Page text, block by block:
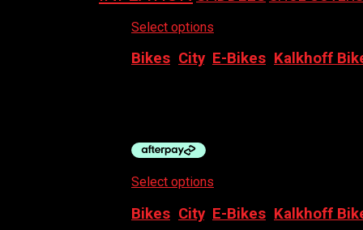
Select options
Bikes City, E-Bikes Kalkhoff
Select options
Bikes City, E-Bikes Kalkhoff